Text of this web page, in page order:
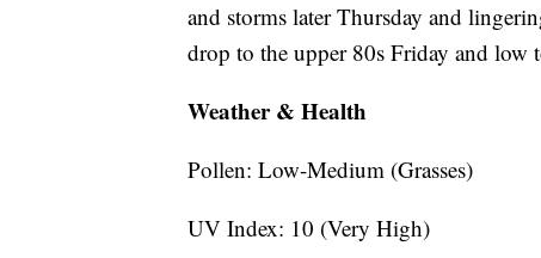
and storms later Thursday and
drop to the upper 80s Friday and low
Weather & Health
Pollen: Low-Medium (Grasses)
UV Index: 10 (Very High)